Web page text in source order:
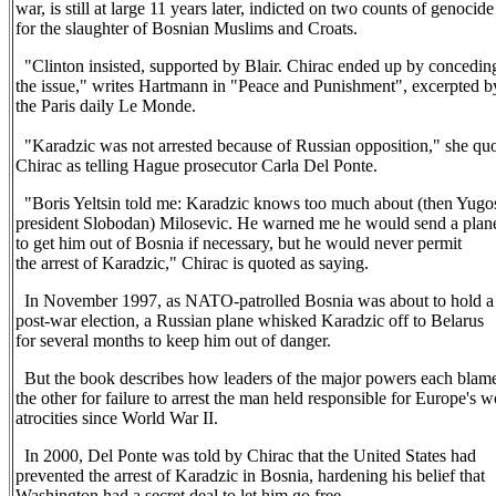
war, is still at large 11 years later, indicted on two counts of genocide
for the slaughter of Bosnian Muslims and Croats.
"Clinton insisted, supported by Blair. Chirac ended up by
the issue," writes Hartmann in "Peace and Punishment", excerpted
the Paris daily Le Monde.
"Karadzic was not arrested because of Russian opposition," she
Chirac as telling Hague prosecutor Carla Del Ponte.
"Boris Yeltsin told me: Karadzic knows too much about (then
president Slobodan) Milosevic. He warned me he would send a
to get him out of Bosnia if necessary, but he would never permit
the arrest of Karadzic," Chirac is quoted as saying.
In November 1997, as NATO-patrolled Bosnia was about to hold a
post-war election, a Russian plane whisked Karadzic off to Belarus
for several months to keep him out of danger.
But the book describes how leaders of the major powers each
the other for failure to arrest the man held responsible for Europe's
atrocities since World War II.
In 2000, Del Ponte was told by Chirac that the United States had
prevented the arrest of Karadzic in Bosnia, hardening his belief that